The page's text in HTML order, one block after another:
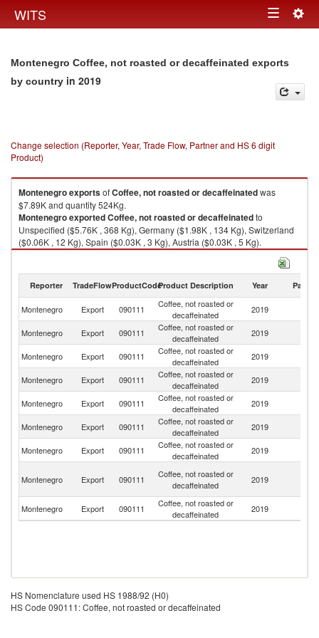
WITS Toggle
Montenegro Coffee, not roasted or decaffeinated exports
by country in 2019
Change selection (Reporter, Year, Trade Flow, Partner and HS 6 digit
Product)
MontenegroexportsofCoffee, not roasted or decaffeinatedwas
$7.89K and quantity 524Kg.
MontenegroexportedCoffee, not roasted or decaffeinatedto
Unspecified ($5.76K , 368 Kg), Germany ($1.98K , 134 Kg), Switzerland
($0.06K , 12 Kg), Spain ($0.03K , 3 Kg), Austria ($0.03K , 5 Kg).
Reporter TradeFlowProductCodeProduct Description Year Partner
Montenegro Export 090111
Coffee, not roasted or
decaffeinated
2019
Montenegro Export 090111
Coffee, not roasted or
decaffeinated
2019
Montenegro Export 090111
Coffee, not roasted or
decaffeinated
2019
Montenegro Export 090111
Coffee, not roasted or
decaffeinated
2019
Montenegro Export 090111
Coffee, not roasted or
decaffeinated
2019
Montenegro Export 090111
Coffee, not roasted or
decaffeinated
2019
Montenegro Export 090111
Coffee, not roasted or
decaffeinated
2019
Montenegro Export 090111
Coffee, not roasted or
decaffeinated
2019
Montenegro
Export 090111
Coffee, not roasted or
decaffeinated
2019
HS Nomenclature used HS 1988/92 (H0)
HS Code 090111: Coffee, not roasted or decaffeinated